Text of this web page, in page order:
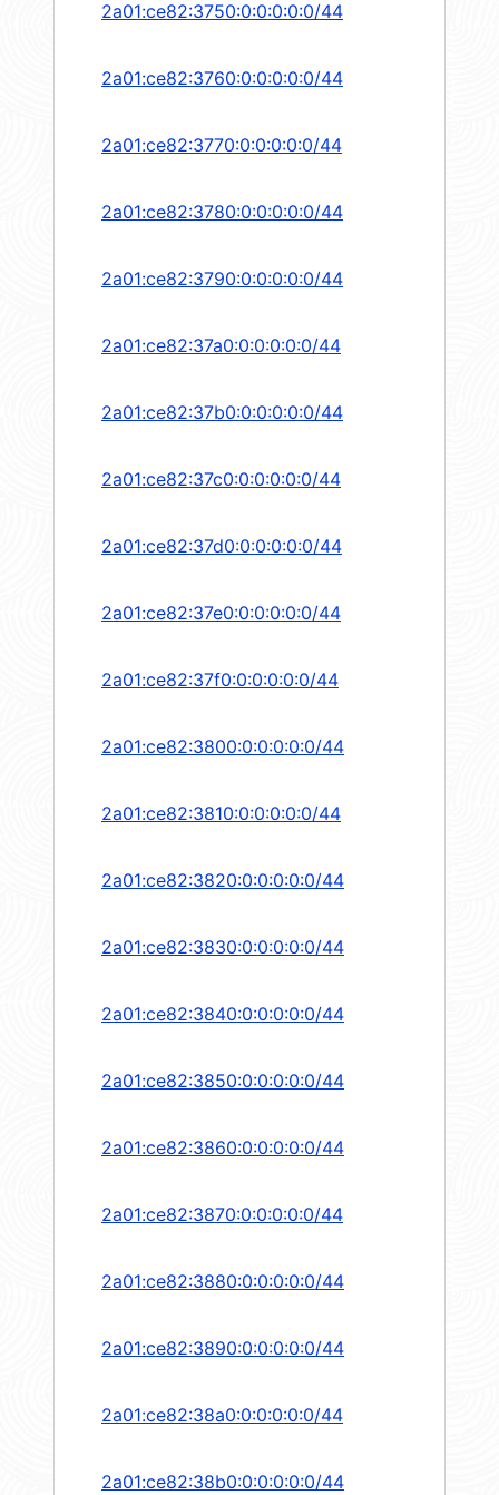
2a01:ce82:3750:0:0:0:0:0/44
2a01:ce82:3760:0:0:0:0:0/44
2a01:ce82:3770:0:0:0:0:0/44
2a01:ce82:3780:0:0:0:0:0/44
2a01:ce82:3790:0:0:0:0:0/44
2a01:ce82:37a0:0:0:0:0:0/44
2a01:ce82:37b0:0:0:0:0:0/44
2a01:ce82:37c0:0:0:0:0:0/44
2a01:ce82:37d0:0:0:0:0:0/44
2a01:ce82:37e0:0:0:0:0:0/44
2a01:ce82:37f0:0:0:0:0:0/44
2a01:ce82:3800:0:0:0:0:0/44
2a01:ce82:3810:0:0:0:0:0/44
2a01:ce82:3820:0:0:0:0:0/44
2a01:ce82:3830:0:0:0:0:0/44
2a01:ce82:3840:0:0:0:0:0/44
2a01:ce82:3850:0:0:0:0:0/44
2a01:ce82:3860:0:0:0:0:0/44
2a01:ce82:3870:0:0:0:0:0/44
2a01:ce82:3880:0:0:0:0:0/44
2a01:ce82:3890:0:0:0:0:0/44
2a01:ce82:38a0:0:0:0:0:0/44
2a01:ce82:38b0:0:0:0:0:0/44